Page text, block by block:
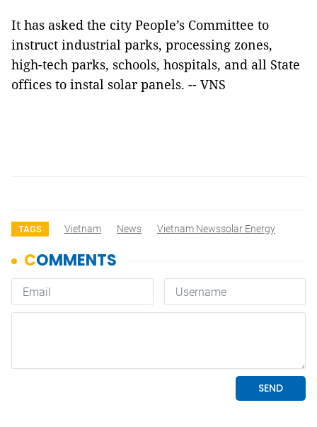
It has asked the city People’s Committee to
instruct industrial parks, processing zones,
high-tech parks, schools, hospitals, and all State
offices to instal solar panels. -- VNS
TAGS Vietnam News Vietnam Newssolar Energy